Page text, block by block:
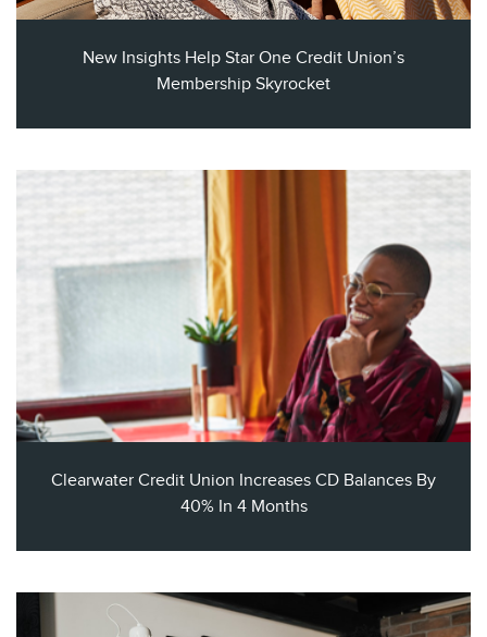
New Insights Help Star One Credit Union’s
Membership Skyrocket
Clearwater Credit Union Increases CD Balances By
40% In 4 Months